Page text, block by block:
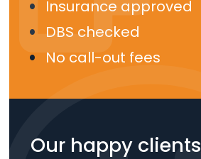
Insurance approved
DBS checked
No call-out fees
Our happy clients